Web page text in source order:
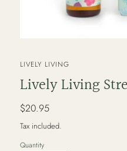
VENDOR
LIVELY LIVING
Lively Living
Regular
price
$20.95
Tax included.
Quantity